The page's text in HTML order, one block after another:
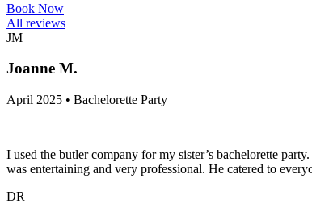
Book Now
All reviews
JM
Joanne M.
April 2025 • Bachelorette Party
I used the butler company for my sister’s bachelorette
was entertaining and very professional. He catered to
DR